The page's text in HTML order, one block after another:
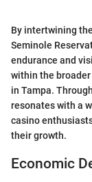
By intertwining
Seminole
endurance and
within the
in Tampa.
resonates with a
casino
their growth.
Economic